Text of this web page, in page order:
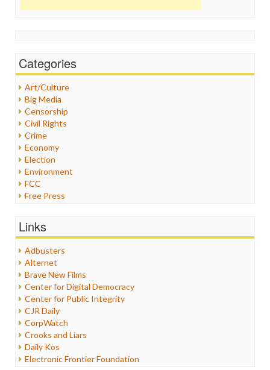
Categories
Art/Culture
Big Media
Censorship
Civil Rights
Crime
Economy
Election
Environment
FCC
Free Press
Healthcare
Internet Freedom
Iran
Iraq
Justice
Labor
Media Bias
News
Politics
Propaganda
Racism
Links
Adbusters
Alternet
Brave New Films
Center for Digital Democracy
Center for Public Integrity
CJR Daily
CorpWatch
Crooks and Liars
Daily Kos
Electronic Frontier Foundation